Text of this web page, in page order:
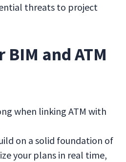
threats to project
BIM and ATM
when linking ATM with
on a solid foundation of
your plans in real time,